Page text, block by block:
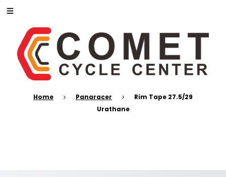
Home Panaracer
Rim Tape 27.5/29
Urathane